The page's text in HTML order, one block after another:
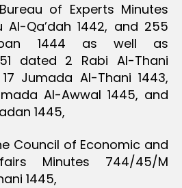
of Experts Minutes
Al-Qa’dah 1442, and 255
1444 as well as
dated 2 Rabi Al-Thani
Jumada Al-Thani 1443,
Al-Awwal 1445, and
1445,
Council of Economic and
Minutes 744/45/M
1445,